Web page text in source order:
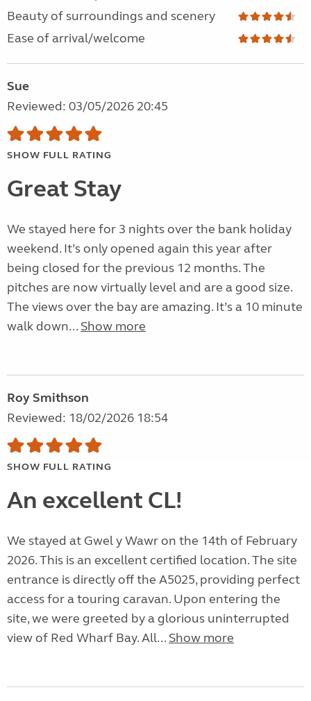
Beauty of surroundings and scenery
Ease of arrival/welcome
Sue
Reviewed: 03/05/2026 20:45
SHOW FULL RATING
Great Stay
We stayed here for 3 nights over the bank holiday
weekend. It’s only opened again this year after
being closed for the previous 12 months. The
pitches are now virtually level and are a good size.
The views over the bay are amazing. It’s a 10 minute
walk down... Show more
Roy Smithson
Reviewed: 18/02/2026 18:54
SHOW FULL RATING
An excellent CL!
We stayed at Gwel y Wawr on the 14th of February
2026. This is an excellent certified location. The site
entrance is directly off the A5025, providing perfect
access for a touring caravan. Upon entering the
site, we were greeted by a glorious uninterrupted
view of Red Wharf Bay. All... Show more